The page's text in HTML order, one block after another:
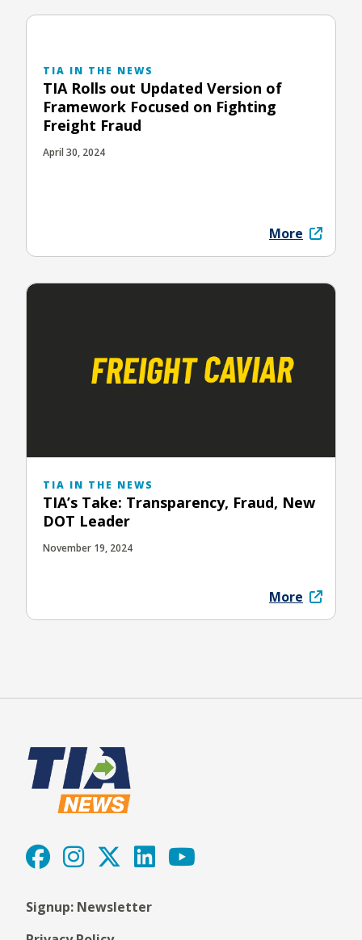
TIA IN THE NEWS
TIA Rolls out Updated Version of
Framework Focused on Fighting
Freight Fraud
April 30, 2024
More
TIA IN THE NEWS
TIA’s Take: Transparency, Fraud, New
DOT Leader
November 19, 2024
More
Signup: Newsletter